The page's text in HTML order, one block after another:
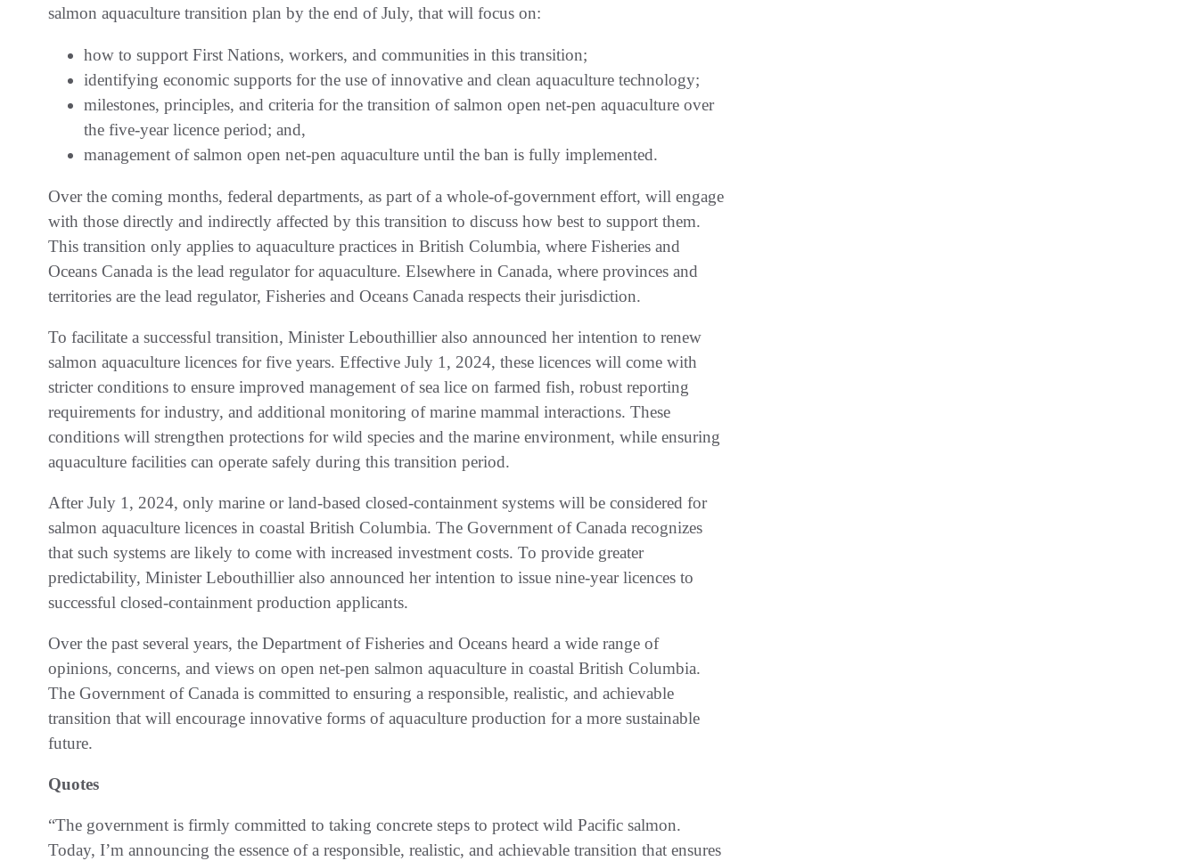
salmon aquaculture transition plan by the end of July, that will focus on:
how to support First Nations, workers, and communities in this transition;
identifying economic supports for the use of innovative and clean aquaculture technology;
milestones, principles, and criteria for the transition of salmon open net-pen aquaculture over
the five-year licence period; and,
management of salmon open net-pen aquaculture until the ban is fully implemented.
Over the coming months, federal departments, as part of a whole-of-government effort, will engage
with those directly and indirectly affected by this transition to discuss how best to support them.
This transition only applies to aquaculture practices in British Columbia, where Fisheries and
Oceans Canada is the lead regulator for aquaculture. Elsewhere in Canada, where provinces and
territories are the lead regulator, Fisheries and Oceans Canada respects their jurisdiction.
To facilitate a successful transition, Minister Lebouthillier also announced her intention to renew
salmon aquaculture licences for five years. Effective July 1, 2024, these licences will come with
stricter conditions to ensure improved management of sea lice on farmed fish, robust reporting
requirements for industry, and additional monitoring of marine mammal interactions. These
conditions will strengthen protections for wild species and the marine environment, while ensuring
aquaculture facilities can operate safely during this transition period.
After July 1, 2024, only marine or land-based closed-containment systems will be considered for
salmon aquaculture licences in coastal British Columbia. The Government of Canada recognizes
that such systems are likely to come with increased investment costs. To provide greater
predictability, Minister Lebouthillier also announced her intention to issue nine-year licences to
successful closed-containment production applicants.
Over the past several years, the Department of Fisheries and Oceans heard a wide range of
opinions, concerns, and views on open net-pen salmon aquaculture in coastal British Columbia.
The Government of Canada is committed to ensuring a responsible, realistic, and achievable
transition that will encourage innovative forms of aquaculture production for a more sustainable
future.
Quotes
“The government is firmly committed to taking concrete steps to protect wild Pacific salmon.
Today, I’m announcing the essence of a responsible, realistic, and achievable transition that ensures